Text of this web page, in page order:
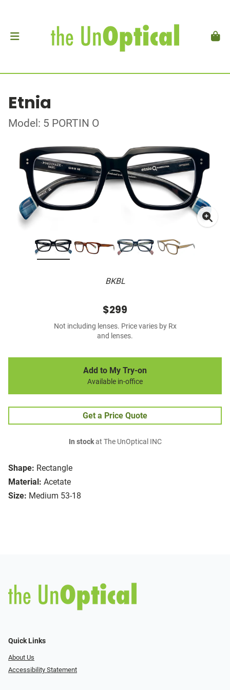
Etnia
Model: 5 PORTIN O
BKBL
Shape: Rectangle
Material: Acetate
Size: Medium 53-18
$299
Not including lenses. Price varies by Rx
and lenses.
Add to My Try-on
Available in-office
Get a Price Quote
In stockat The UnOptical INC
Quick Links
About Us
Accessibility Statement